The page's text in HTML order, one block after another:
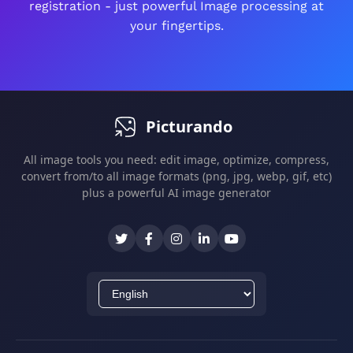
All edits are non-destructive - you can always
registration - just powerful Image processing at
your fingertips.
Picturando
All image tools you need: edit image, optimize, compress,
convert from/to all image formats (png, jpg, webp, gif, etc)
plus a powerful AI image generator